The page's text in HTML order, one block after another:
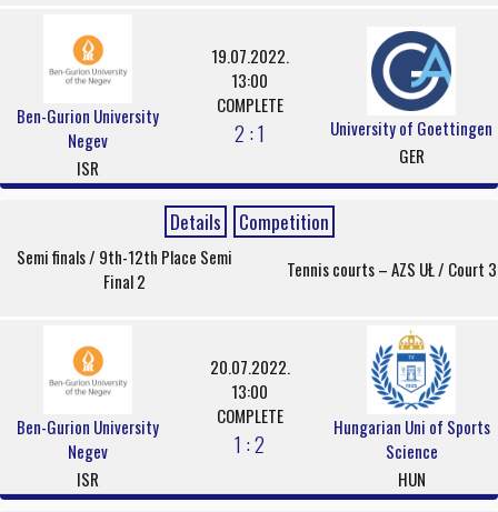
Ben-Gurion University
Negev
ISR
19.07.2022.
13:00
COMPLETE
2 : 1
University of Goettingen
GER
Details Competition
Semi finals / 9th-12th Place Semi
Final 2
Tennis courts – AZS UŁ / Court 3
Ben-Gurion University
Negev
ISR
20.07.2022.
13:00
COMPLETE
1 : 2
Hungarian Uni of Sports
Science
HUN